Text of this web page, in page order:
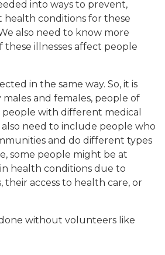
into ways to prevent,
health conditions for these
also need to know more
these illnesses affect people
in the same way. So, it is
and females, people of
with different medical
also need to include people who
and do different types
some people might be at
health conditions due to
their access to health care, or
done without volunteers like